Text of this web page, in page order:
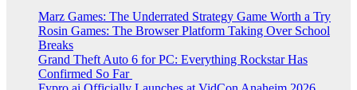
Marz Games: The Underrated Strategy Game Worth a Try
Rosin Games: The Browser Platform Taking Over School
Breaks
Grand Theft Auto 6 for PC: Everything Rockstar Has
Confirmed So Far